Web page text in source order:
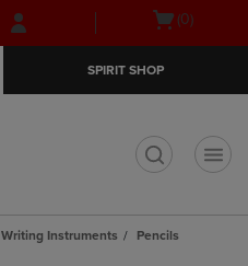
Skip
to
Skip
to
menu
Open(0)
SPIRIT SHOP
Writing Instruments
Pencils